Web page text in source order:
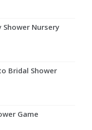
Shower Nursery
Bridal Shower
Game